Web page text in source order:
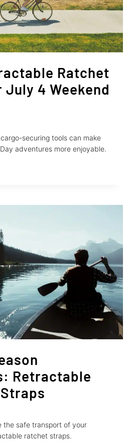
Ratchet
4 Weekend
securing tools can make
adventures more enjoyable.
Retractable
the safe transport of your
ratchet straps.